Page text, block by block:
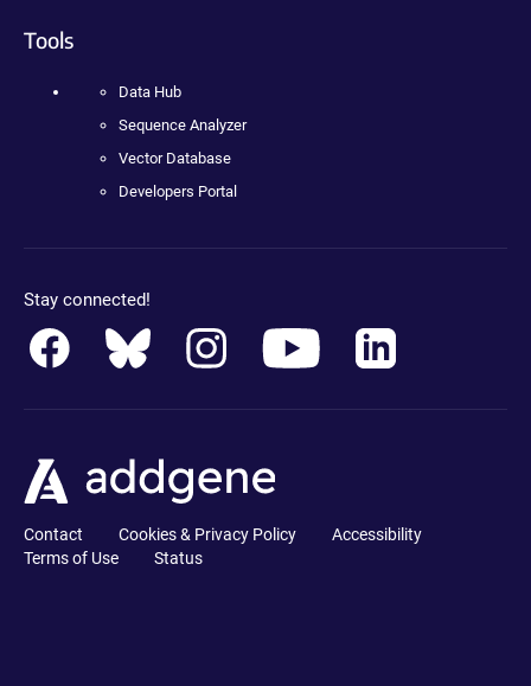
Tools
Data Hub
Sequence Analyzer
Vector Database
Developers Portal
Stay connected!
Contact Cookies & Privacy Policy
Accessibility
Terms of Use
Status